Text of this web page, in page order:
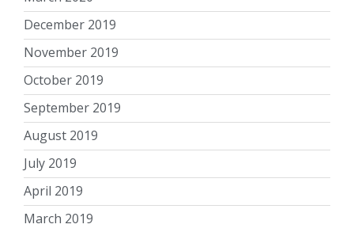
December 2019
November 2019
October 2019
September 2019
August 2019
July 2019
April 2019
March 2019